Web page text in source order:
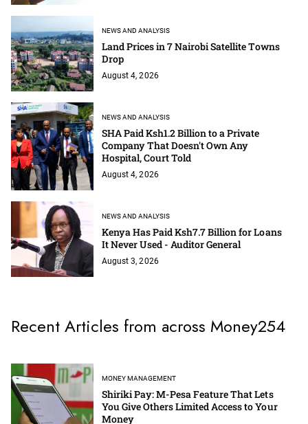
NEWS AND ANALYSIS
Land Prices in 7 Nairobi Satellite Towns
Drop
August 4, 2026
NEWS AND ANALYSIS
SHA Paid Ksh1.2 Billion to a Private
Company That Doesn't Own Any
Hospital, Court Told
August 4, 2026
NEWS AND ANALYSIS
Kenya Has Paid Ksh7.7 Billion for Loans
It Never Used - Auditor General
August 3, 2026
Recent Articles from across Money254
MONEY MANAGEMENT
Shiriki Pay: M-Pesa Feature That Lets
You Give Others Limited Access to Your
Money